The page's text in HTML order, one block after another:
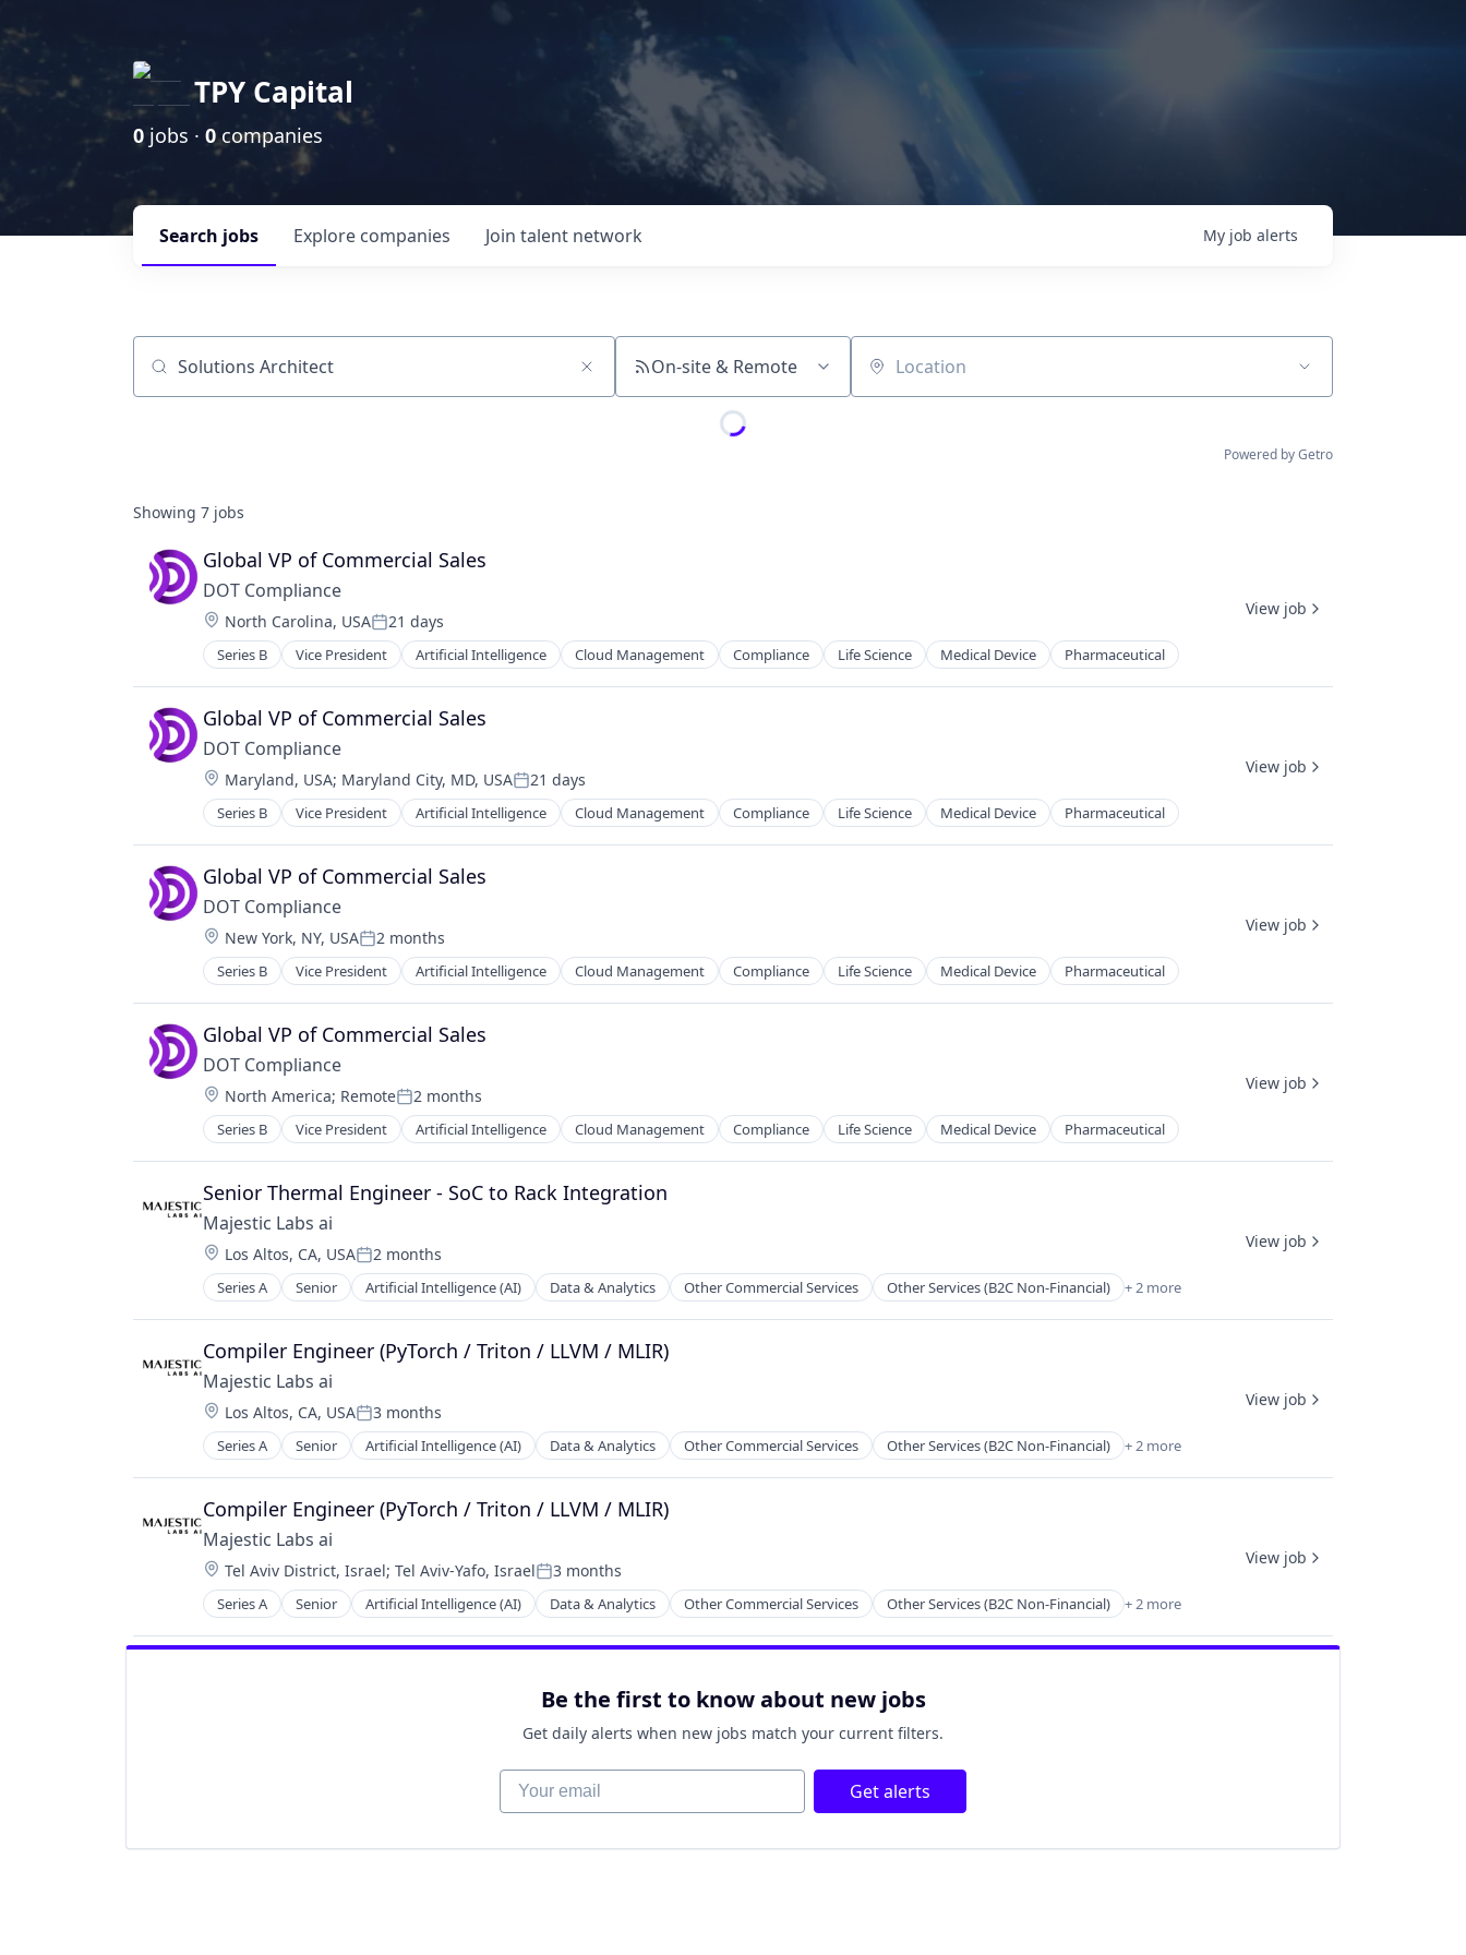
TPY Capital
0 jobs · 0companies
Search jobs Explore companies Join talent network My job alerts
Job title, company or keyword On-site & Remote Location
Powered by Getro
Showing 7 jobs
Global VP of Commercial Sales
DOT Compliance
Location:
North Carolina, USAPosted:
21 days
Series B Vice President Artificial Intelligence Cloud Management Compliance Life Science Medical Device Pharmaceutical
View job
Global VP of Commercial Sales
DOT Compliance
Location:
Maryland, USA; Maryland City, MD, USAPosted:
21 days
Series B Vice President Artificial Intelligence Cloud Management Compliance Life Science Medical Device Pharmaceutical
View job
Global VP of Commercial Sales
DOT Compliance
Location:
New York, NY, USAPosted:
2 months
Series B Vice President Artificial Intelligence Cloud Management Compliance Life Science Medical Device Pharmaceutical
View job
Global VP of Commercial Sales
DOT Compliance
Location:
North America; RemotePosted:
2 months
Series B Vice President Artificial Intelligence Cloud Management Compliance Life Science Medical Device Pharmaceutical
View job
Senior Thermal Engineer - SoC to Rack Integration
Majestic Labs ai
Location:
Los Altos, CA, USAPosted:
2 months
Series A Senior Artificial Intelligence (AI) Data & Analytics Other Commercial Services Other Services (B2C Non-Financial) + 2 more
Science and Engineering
Software
View job
Compiler Engineer (PyTorch / Triton / LLVM / MLIR)
Majestic Labs ai
Location:
Los Altos, CA, USAPosted:
3 months
Series A Senior Artificial Intelligence (AI) Data & Analytics Other Commercial Services Other Services (B2C Non-Financial) + 2 more
Science and Engineering
Software
View job
Compiler Engineer (PyTorch / Triton / LLVM / MLIR)
Majestic Labs ai
Location:
Tel Aviv District, Israel; Tel Aviv-Yafo, IsraelPosted:
3 months
Series A Senior Artificial Intelligence (AI) Data & Analytics Other Commercial Services Other Services (B2C Non-Financial) + 2 more
Science and Engineering
Software
View job
Be the first to know about new jobs
Get daily alerts when new jobs match your current filters.
Your email Get alerts